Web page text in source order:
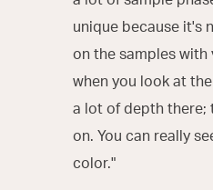
unique because it's
on the samples with
when you look at
a lot of depth there;
on. You can really
color."